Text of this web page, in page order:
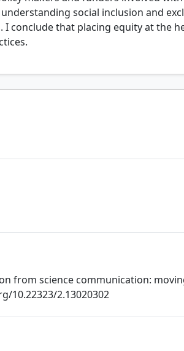
social inclusion and
I conclude that placing equity at the
from science communication:
10.22323/2.13020302